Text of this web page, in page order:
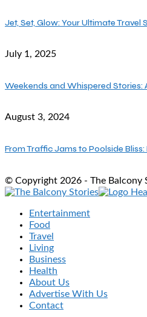
Jet, Set, Glow: Your Ultimate Travel
July 1, 2025
Weekends and Whispered Stories:
August 3, 2024
From Traffic Jams to Poolside Bliss:
© Copyright 2026 - The Balcony
Entertainment
Food
Travel
Living
Business
Health
About Us
Advertise With Us
Contact